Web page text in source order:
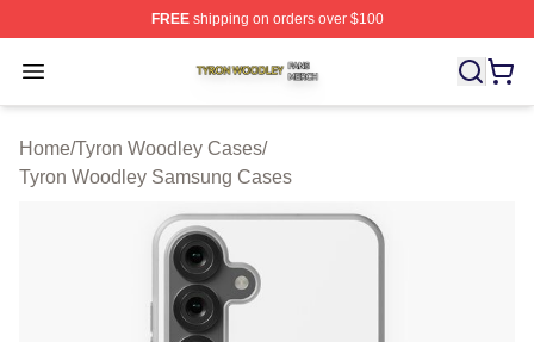
FREEshipping on orders over $100
Open menu
Tyron Woodley Shop ⚡️ Officially Licensed Tyron
Home/Tyron Woodley Cases/
Tyron Woodley Samsung Cases